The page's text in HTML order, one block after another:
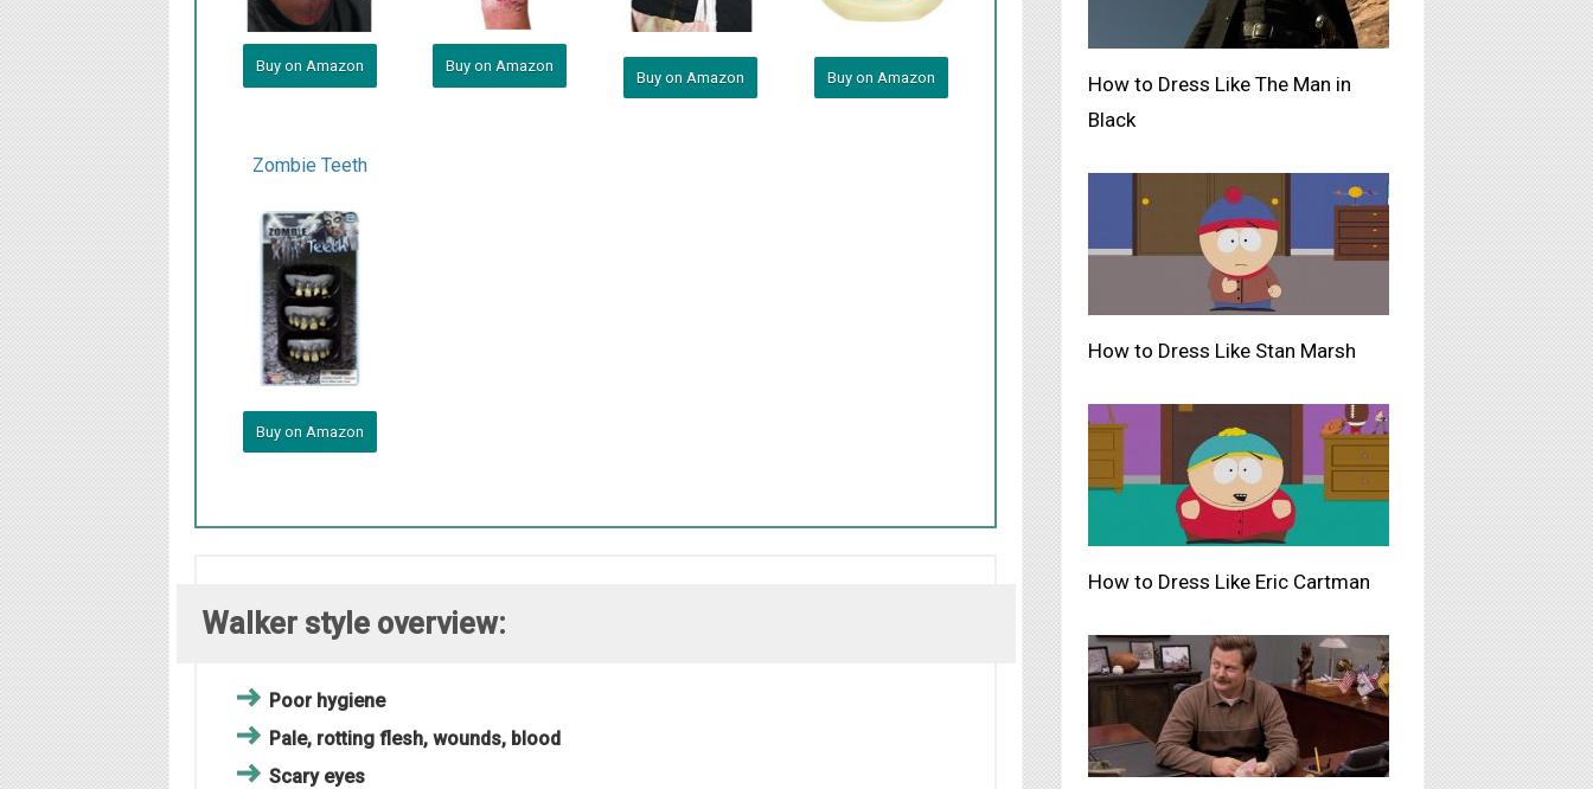
Buy on Amazon Buy on Amazon
Buy on Amazon Buy on Amazon
Zombie Teeth
Buy on Amazon
Walker style overview:
Poor hygiene
Pale, rotting flesh, wounds, blood
Scary eyes
How to Dress Like The Man in
Black
How to Dress Like Stan Marsh
How to Dress Like Eric Cartman